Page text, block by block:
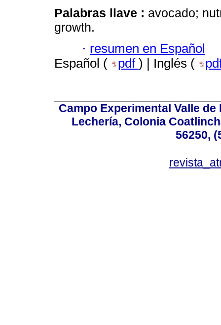
Palabras llave : avocado;
growth.
· resumen en Español
Español (
pdf ) | Inglés (
Campo Experimental Valle
Lechería, Colonia
56250,